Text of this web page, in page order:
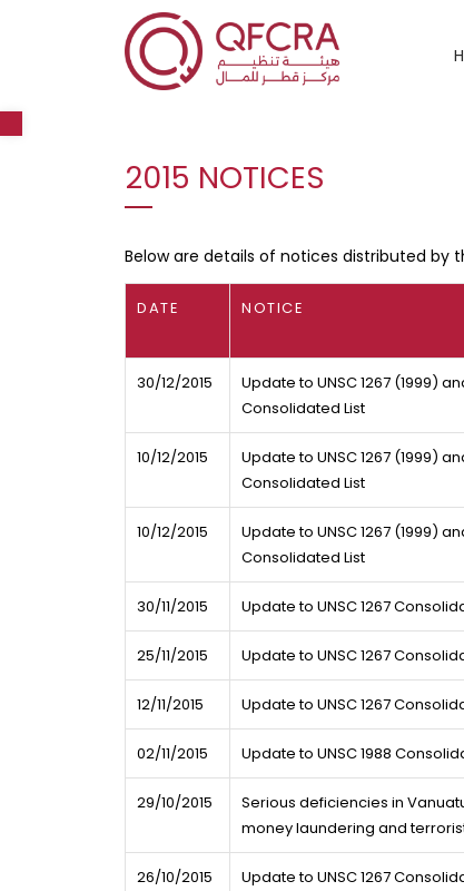
Open toolbar
2015 NOTICES
Below are details of notices distributed by
DATE NOTICE
30/12/2015
Update to UNSC 1267 (1999)
Consolidated List
10/12/2015
Update to UNSC 1267 (1999)
Consolidated List
10/12/2015
Update to UNSC 1267 (1999)
Consolidated List
30/11/2015 Update to UNSC 1267
25/11/2015 Update to UNSC 1267
12/11/2015 Update to UNSC 1267
02/11/2015 Update to UNSC 1988
29/10/2015
Serious deficiencies in
money laundering and
26/10/2015 Update to UNSC 1267